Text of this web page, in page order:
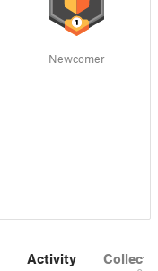
Newcomer
Activity